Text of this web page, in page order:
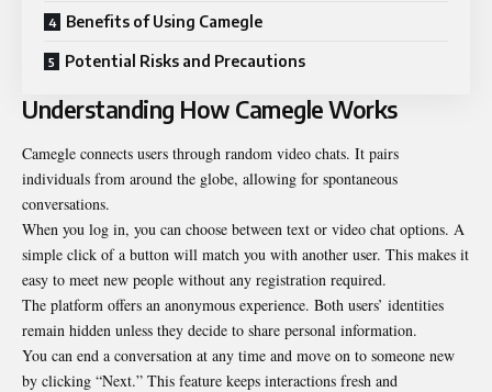
Benefits of Using Camegle
Potential Risks and Precautions
Understanding How Camegle Works
Camegle connects users through random video chats. It pairs
individuals from around the globe, allowing for spontaneous
conversations.
When you log in, you can choose between text or video chat options. A
simple click of a button will match you with another user. This makes it
easy to meet new people without any registration required.
The platform offers an anonymous experience. Both users’ identities
remain hidden unless they decide to share personal information.
You can end a conversation at any time and move on to someone new
by clicking “Next.” This feature keeps interactions fresh and